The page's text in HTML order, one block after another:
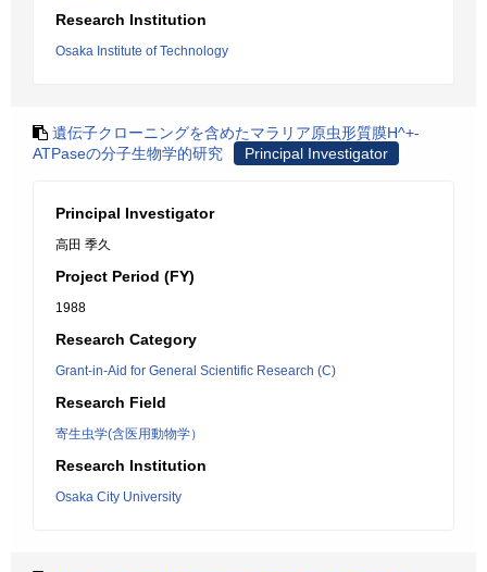
Research Institution
Osaka Institute of Technology
遺伝子クローニングを含めたマラリア原虫形質膜H^+-
ATPaseの分子生物学的研究
Principal Investigator
Principal Investigator
高田 季久
Project Period (FY)
1988
Research Category
Grant-in-Aid for General Scientific Research (C)
Research Field
寄生虫学(含医用動物学）
Research Institution
Osaka City University